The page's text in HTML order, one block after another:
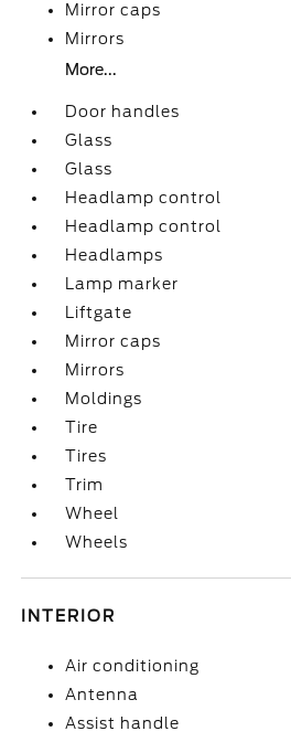
Mirror caps
Mirrors
More...
Door handles
Glass
Glass
Headlamp control
Headlamp control
Headlamps
Lamp marker
Liftgate
Mirror caps
Mirrors
Moldings
Tire
Tires
Trim
Wheel
Wheels
INTERIOR
Air conditioning
Antenna
Assist handle